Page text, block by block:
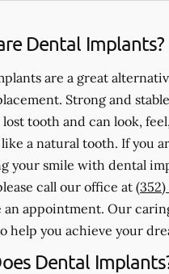
Dental Implants?
are a great
Strong and
tooth and can look,
a natural tooth. If you
your smile with dental
call our office at
an appointment. Our
help you achieve your
Dental